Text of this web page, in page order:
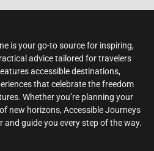
is your go-to source for inspiring,
advice tailored for travelers
accessible destinations,
that celebrate the freedom
Whether you’re planning your
new horizons, Accessible Journeys
and guide you every step of the way.